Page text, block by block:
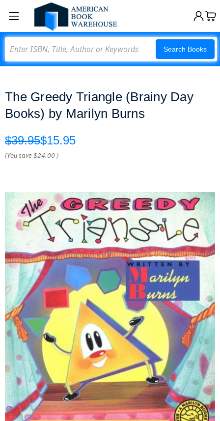
Search Books
The Greedy Triangle (Brainy Day
Books) by Marilyn Burns
$39.95$15.95
(You save$24.00 )